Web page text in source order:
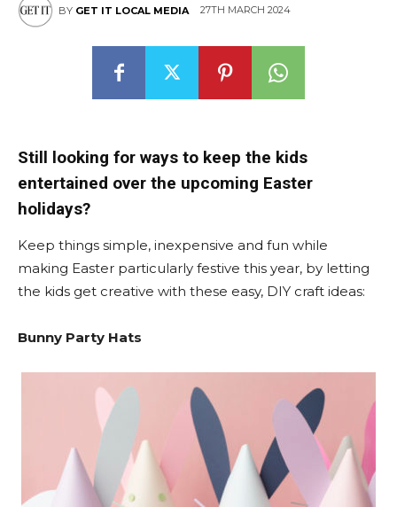
BY GET IT LOCAL MEDIA 27TH MARCH 2024
Still looking for ways to keep the kids
entertained over the upcoming Easter
holidays?
Keep things simple, inexpensive and fun while
making Easter particularly festive this year, by letting
the kids get creative with these easy, DIY craft ideas:
Bunny Party Hats